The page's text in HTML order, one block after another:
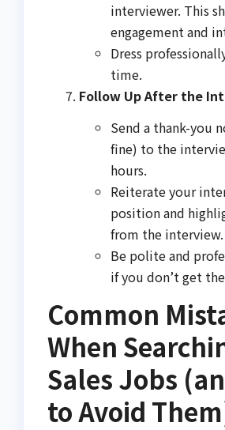
interviewer. This
engagement and
Dress
time.
Follow Up After the
Send a thank-you
fine) to the
hours.
Reiterate your
position and
from the interview.
Be polite and
if you don’t get
Common
When
Sales Jobs
to Avoid